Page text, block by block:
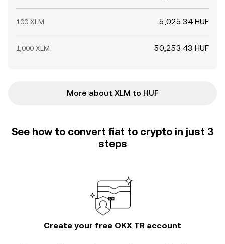
100 XLM 5,025.34 HUF
1,000 XLM 50,253.43 HUF
More about XLM to HUF
See how to convert fiat to crypto in just 3
steps
Create your free OKX TR account